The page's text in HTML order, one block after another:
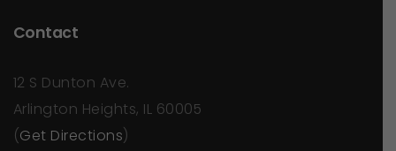
Contact
12 S Dunton Ave.
Arlington Heights, IL 60005
(Get Directions)